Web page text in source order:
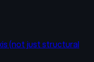
(not just structural